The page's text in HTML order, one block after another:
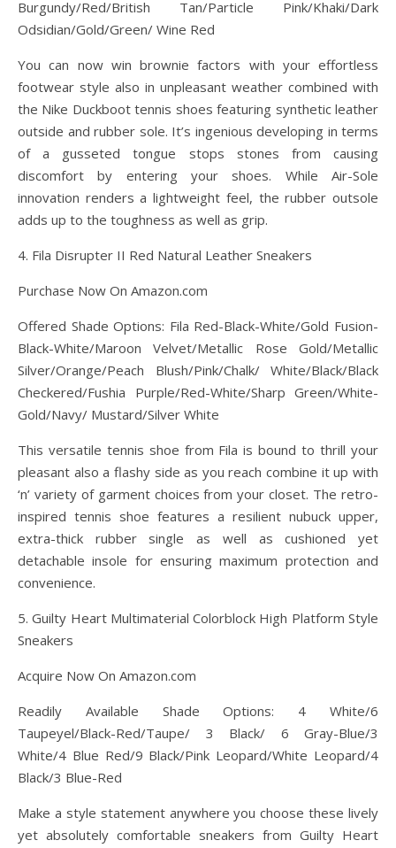
Burgundy/Red/British Tan/Particle Pink/Khaki/Dark
Odsidian/Gold/Green/ Wine Red
You can now win brownie factors with your effortless
footwear style also in unpleasant weather combined with
the Nike Duckboot tennis shoes featuring synthetic leather
outside and rubber sole. It’s ingenious developing in terms
of a gusseted tongue stops stones from causing
discomfort by entering your shoes. While Air-Sole
innovation renders a lightweight feel, the rubber outsole
adds up to the toughness as well as grip.
4. Fila Disrupter II Red Natural Leather Sneakers
Purchase Now On Amazon.com
Offered Shade Options: Fila Red-Black-White/Gold Fusion-
Black-White/Maroon Velvet/Metallic Rose Gold/Metallic
Silver/Orange/Peach Blush/Pink/Chalk/ White/Black/Black
Checkered/Fushia Purple/Red-White/Sharp Green/White-
Gold/Navy/ Mustard/Silver White
This versatile tennis shoe from Fila is bound to thrill your
pleasant also a flashy side as you reach combine it up with
‘n’ variety of garment choices from your closet. The retro-
inspired tennis shoe features a resilient nubuck upper,
extra-thick rubber single as well as cushioned yet
detachable insole for ensuring maximum protection and
convenience.
5. Guilty Heart Multimaterial Colorblock High Platform Style
Sneakers
Acquire Now On Amazon.com
Readily Available Shade Options: 4 White/6
Taupeyel/Black-Red/Taupe/ 3 Black/ 6 Gray-Blue/3
White/4 Blue Red/9 Black/Pink Leopard/White Leopard/4
Black/3 Blue-Red
Make a style statement anywhere you choose these lively
yet absolutely comfortable sneakers from Guilty Heart